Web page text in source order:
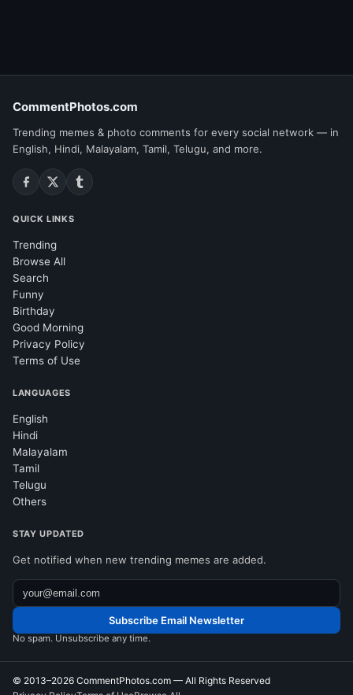
CommentPhotos.com
Trending memes & photo comments for every social network — in
English, Hindi, Malayalam, Tamil, Telugu, and more.
QUICK LINKS
Trending
Browse All
Search
Funny
Birthday
Good Morning
Privacy Policy
Terms of Use
LANGUAGES
English
Hindi
Malayalam
Tamil
Telugu
Others
STAY UPDATED
Get notified when new trending memes are added.
Subscribe Email Newsletter
No spam. Unsubscribe any time.
© 2013–2026 CommentPhotos.com — All Rights Reserved